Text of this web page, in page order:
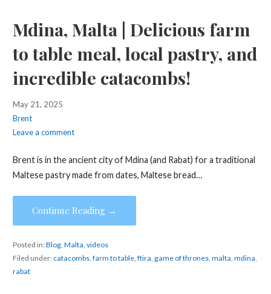
Mdina, Malta | Delicious farm
to table meal, local pastry, and
incredible catacombs!
May 21, 2025
Brent
Leave a comment
Brent is in the ancient city of Mdina (and Rabat) for a traditional
Maltese pastry made from dates, Maltese bread…
Continue Reading →
Posted in:Blog, Malta, videos
Filed under: catacombs, farm to table, ftira, game of thrones, malta, mdina,
rabat